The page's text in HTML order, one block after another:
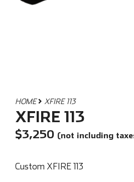
HOME XFIRE 113
XFIRE 113
$3,250 (not including
Custom XFIRE 113